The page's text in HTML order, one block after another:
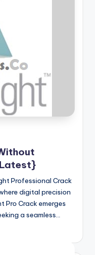
Professional Crack
digital precision
Pro Crack emerges
a seamless…